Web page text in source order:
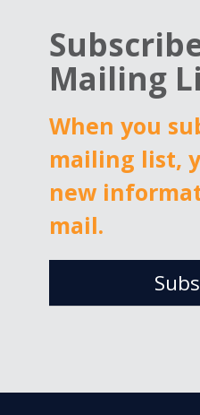
2025
Mailing
When you
mailing list,
new
mail.